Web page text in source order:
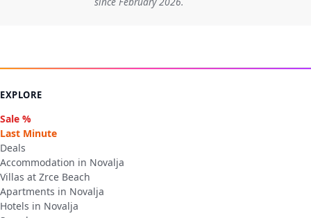
EXPLORE
Sale %
Last Minute
Deals
Accommodation in Novalja
Villas at Zrce Beach
Apartments in Novalja
Hotels in Novalja